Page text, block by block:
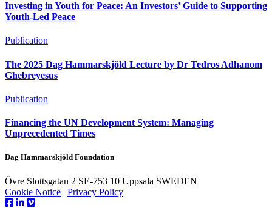
Investing in Youth for Peace: An Investors’ Guide to Supporting
Youth-Led Peace
Publication
The 2025 Dag Hammarskjöld Lecture by Dr Tedros Adhanom
Ghebreyesus
Publication
Financing the UN Development System: Managing
Unprecedented Times
Dag Hammarskjöld Foundation
Övre Slottsgatan 2 SE-753 10 Uppsala SWEDEN
Cookie Notice | Privacy Policy